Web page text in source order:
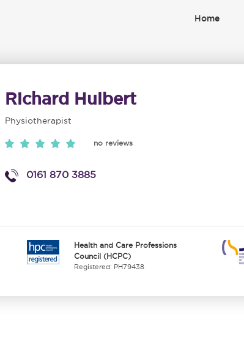
Home
Richard Hulbert
Physiotherapist
no reviews
0161 870 3885
Health and Care Professions
Council (HCPC)
Registered: PH79438